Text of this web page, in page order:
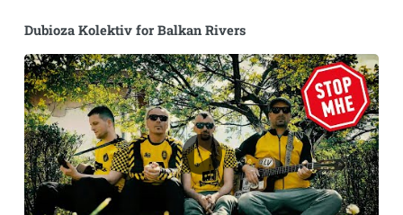
Dubioza Kolektiv for Balkan Rivers